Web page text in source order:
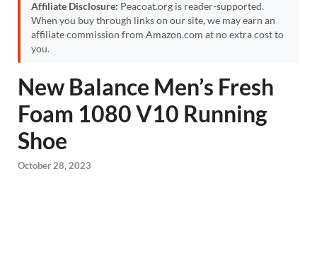
Affiliate Disclosure: Peacoat.org is reader-supported.
When you buy through links on our site, we may earn an
affiliate commission from Amazon.com at no extra cost to
you.
New Balance Men’s Fresh
Foam 1080 V10 Running
Shoe
October 28, 2023